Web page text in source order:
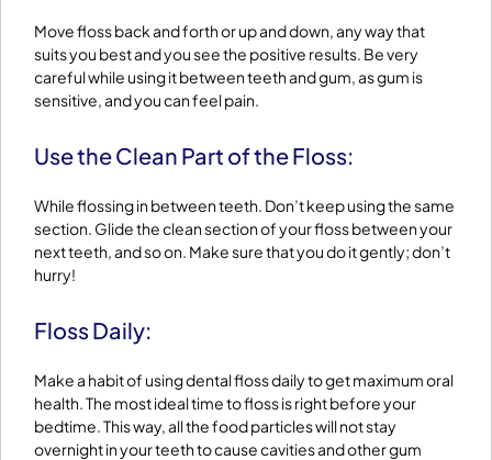
Move floss back and forth or up and down, any way that
suits you best and you see the positive results. Be very
careful while using it between teeth and gum, as gum is
sensitive, and you can feel pain.
Use the Clean Part of the Floss:
While flossing in between teeth. Don’t keep using the same
section. Glide the clean section of your floss between your
next teeth, and so on. Make sure that you do it gently; don’t
hurry!
Floss Daily:
Make a habit of using dental floss daily to get maximum oral
health. The most ideal time to floss is right before your
bedtime. This way, all the food particles will not stay
overnight in your teeth to cause cavities and other gum